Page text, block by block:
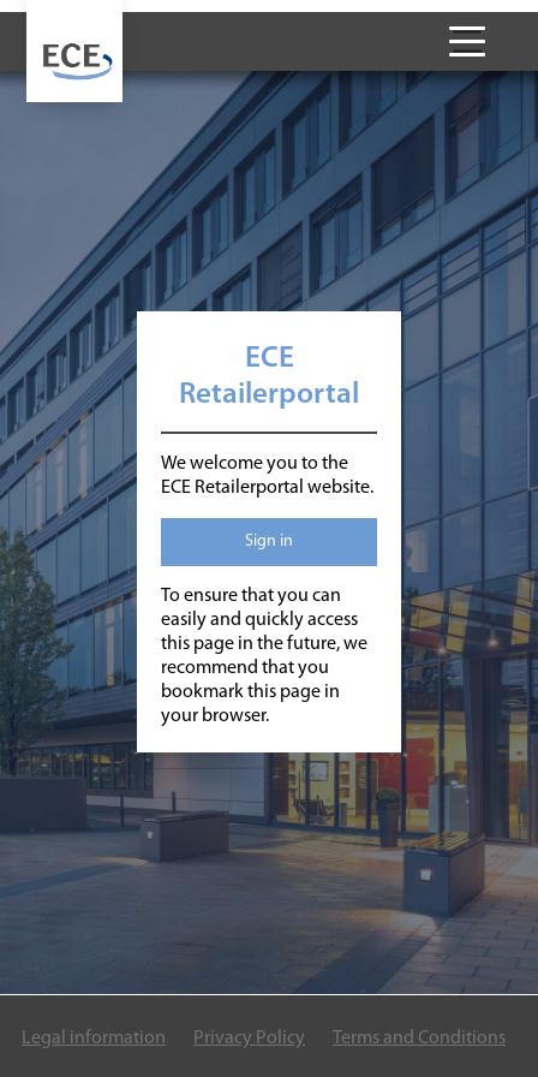
ECE
Retailerportal
We welcome you to the
ECE Retailerportal website.
Sign in
To ensure that you can
easily and quickly access
this page in the future, we
recommend that you
bookmark this page in
your browser.
Legal information Privacy Policy Terms and Conditions